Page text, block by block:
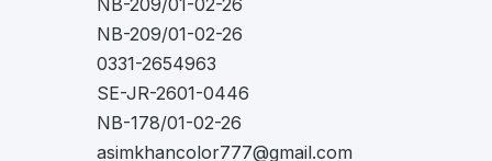
NB-209/01-02-26
NB-209/01-02-26
0331-2654963
SE-JR-2601-0446
NB-178/01-02-26
asimkhancolor777@gmail.com